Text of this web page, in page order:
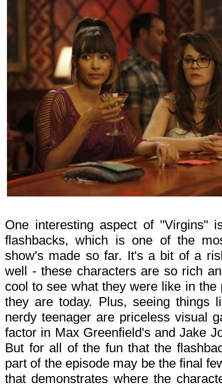
One interesting aspect of "Virgins"
flashbacks, which is one of the
show's made so far. It's a bit of a
well - these characters are so rich
cool to see what they were like in
they are today. Plus, seeing things
nerdy teenager are priceless visual
factor in Max Greenfield's and Jake
But for all of the fun that the
part of the episode may be the final
that demonstrates where the